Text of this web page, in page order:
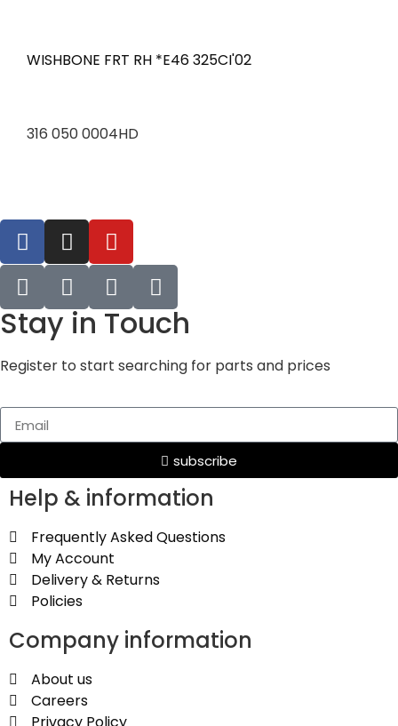
WISHBONE FRT RH *E46 325CI'02
316 050 0004HD
Stay in Touch
Register to start searching for parts and prices
subscribe
Help & information
Frequently Asked Questions
My Account
Delivery & Returns
Policies
Company information
About us
Careers